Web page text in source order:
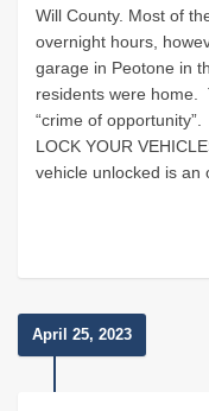
Will County. Most of
overnight hours,
garage in Peotone in
residents were home.
“crime of opportunity”.
LOCK YOUR
vehicle unlocked is an
April 25, 2023